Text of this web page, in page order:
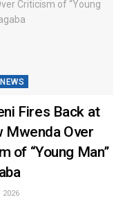
Fires Back at
Mwenda Over
of “Young Man”
2026